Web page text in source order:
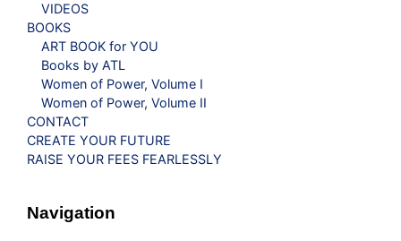
VIDEOS
BOOKS
ART BOOK for YOU
Books by ATL
Women of Power, Volume I
Women of Power, Volume II
CONTACT
CREATE YOUR FUTURE
RAISE YOUR FEES FEARLESSLY
Navigation